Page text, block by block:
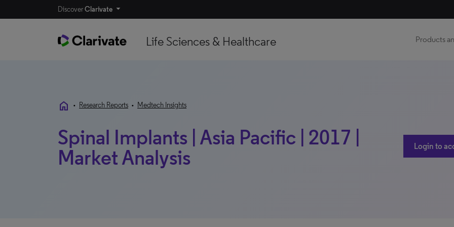
DiscoverClarivate
Life Sciences & Healthcare Products
home • Research Reports • Medtech Insights
Spinal Implants | Asia Pacific | 2017 |
Market Analysis
Login to